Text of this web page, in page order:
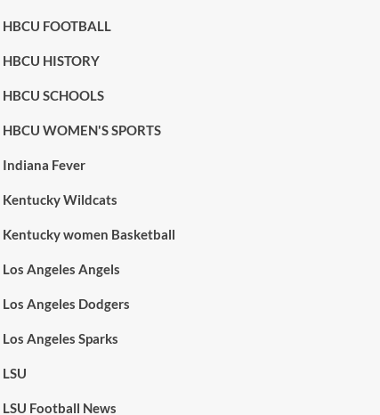
HBCU FOOTBALL
HBCU HISTORY
HBCU SCHOOLS
HBCU WOMEN'S SPORTS
Indiana Fever
Kentucky Wildcats
Kentucky women Basketball
Los Angeles Angels
Los Angeles Dodgers
Los Angeles Sparks
LSU
LSU Football News